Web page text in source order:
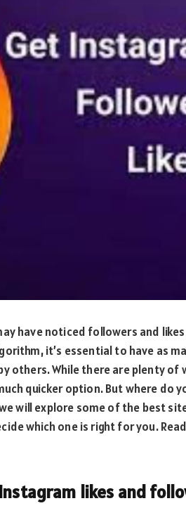
have noticed followers and
it’s essential to have as
others. While there are plenty of
quicker option. But where do
will explore some of the best
which one is right for you.
likes and